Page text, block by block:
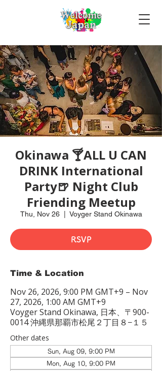
Okinawa 🍸ALL U CAN
DRINK International
Party🍺 Night Club
Friending Meetup
Thu, Nov 26
  |
Voyger Stand Okinawa
RSVP
Time & Location
Nov 26, 2026, 9:00 PM GMT+9 – Nov
27, 2026, 1:00 AM GMT+9
Voyger Stand Okinawa, 日本、〒900-
0014 沖縄県那覇市松尾２丁目８−１５
Other dates
Sun, Aug 09, 9:00 PM
Mon, Aug 10, 9:00 PM